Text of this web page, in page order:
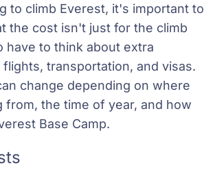
to climb Everest, it's important to
the cost isn't just for the climb
have to think about extra
transportation, and visas.
change depending on where
from, the time of year, and how
Base Camp.